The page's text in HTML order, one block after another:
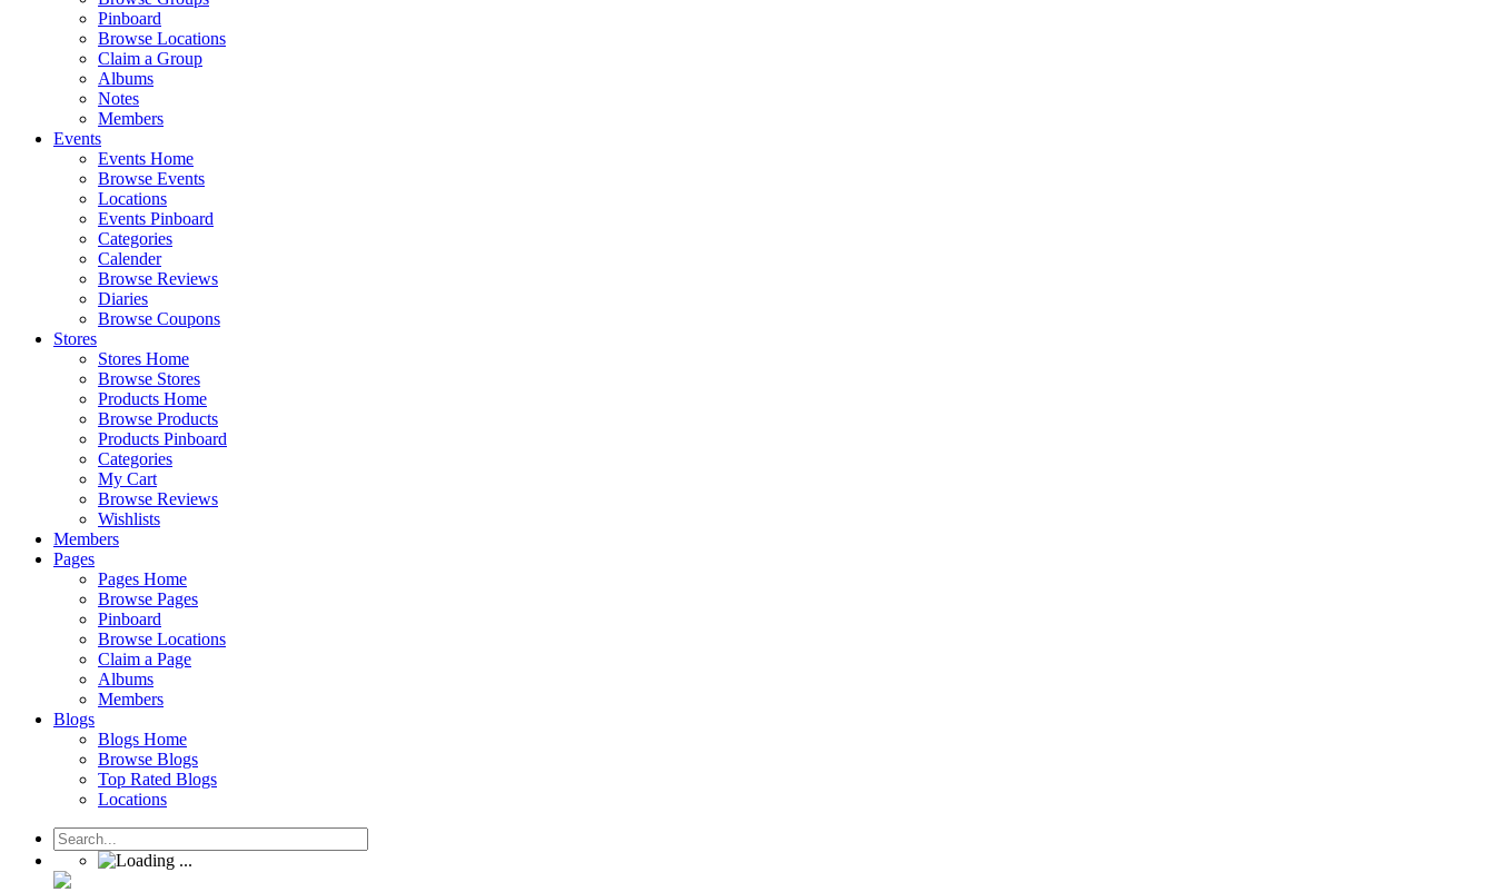
Pinboard
Browse Locations
Claim a Group
Albums
Notes
Members
Events
Events Home
Browse Events
Locations
Events Pinboard
Categories
Calender
Browse Reviews
Diaries
Browse Coupons
Stores
Stores Home
Browse Stores
Products Home
Browse Products
Products Pinboard
Categories
My Cart
Browse Reviews
Wishlists
Members
Pages
Pages Home
Browse Pages
Pinboard
Browse Locations
Claim a Page
Albums
Members
Blogs
Blogs Home
Browse Blogs
Top Rated Blogs
Locations